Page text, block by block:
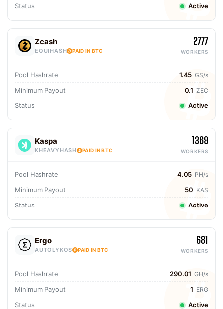
Status Active
Zcash
EQUIHASH PAID IN BTC
2777
WORKERS
Pool Hashrate 1.45 GS/s
Minimum Payout 0.1 ZEC
Status Active
Kaspa
KHEAVYHASH PAID IN BTC
1369
WORKERS
Pool Hashrate 4.05 PH/s
Minimum Payout 50 KAS
Status Active
Ergo
AUTOLYKOS PAID IN BTC
681
WORKERS
Pool Hashrate 290.01 GH/s
Minimum Payout 1 ERG
Status Active